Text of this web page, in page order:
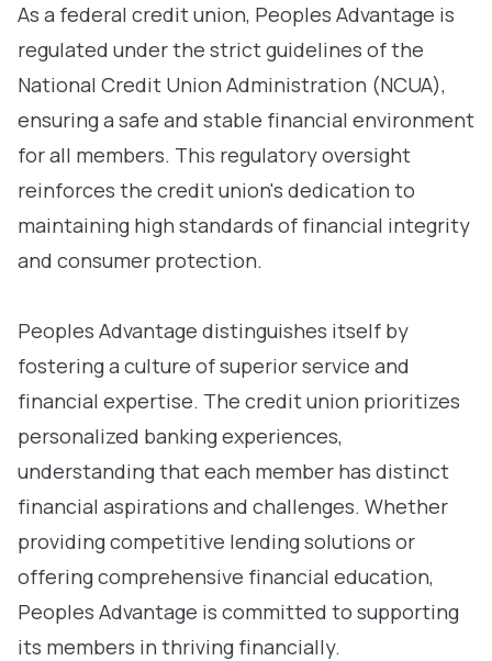
As a federal credit union, Peoples Advantage is
regulated under the strict guidelines of the
National Credit Union Administration (NCUA),
ensuring a safe and stable financial environment
for all members. This regulatory oversight
reinforces the credit union's dedication to
maintaining high standards of financial integrity
and consumer protection.
Peoples Advantage distinguishes itself by
fostering a culture of superior service and
financial expertise. The credit union prioritizes
personalized banking experiences,
understanding that each member has distinct
financial aspirations and challenges. Whether
providing competitive lending solutions or
offering comprehensive financial education,
Peoples Advantage is committed to supporting
its members in thriving financially.